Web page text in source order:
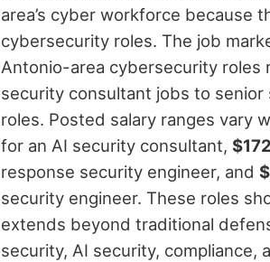
area’s cyber workforce because
cybersecurity roles. The job
Antonio-area cybersecurity roles
security consultant jobs to
roles. Posted salary ranges vary
for an AI security consultant,
response security engineer, and
security engineer. These roles
extends beyond traditional
security, AI security, compliance,